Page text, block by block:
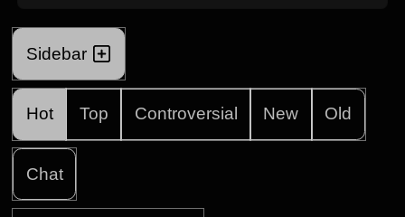
Sidebar
Hot Top Controversial New Old
Chat